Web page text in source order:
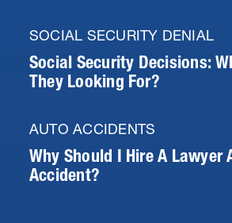
SOCIAL SECURITY DENIAL
Social Security Decisions:
They Looking For?
AUTO ACCIDENTS
Why Should I Hire A Lawyer
Accident?